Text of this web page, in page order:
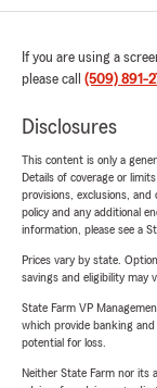
If you are using a
please call (509) 891-
Disclosures
This content is only a
Details of coverage or
provisions, exclusions,
policy and any additional
information, please see a
Prices vary by state.
savings and eligibility may
State Farm VP
which provide banking
potential for loss.
Neither State Farm nor its